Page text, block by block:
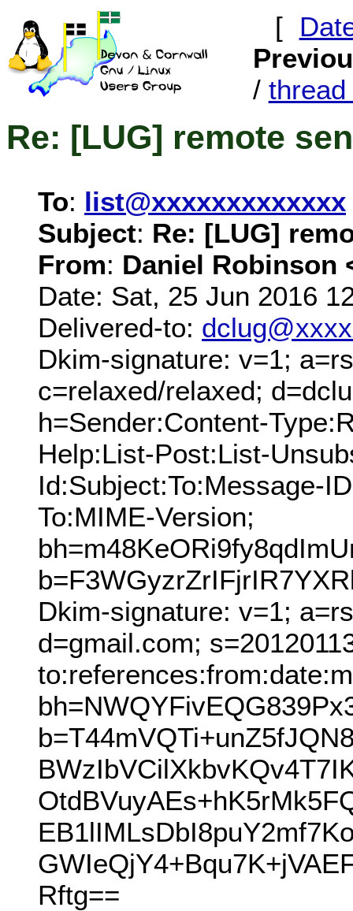
[
/ thread
Re: [LUG] remote
To: list@xxxxxxxxxxxxx
Subject: Re: [LUG]
From: Daniel Robinson
Date: Sat, 25 Jun 2016
Delivered-to:
Dkim-signature: v=1;
c=relaxed/relaxed;
h=Sender:Content-
Help:List-Post:List-
Id:Subject:To:Message-
To:MIME-Version;
Dkim-signature: v=1;
d=gmail.com;
Rftg==